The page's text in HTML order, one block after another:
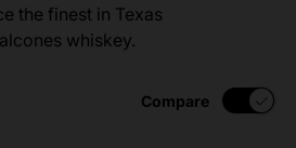
the finest in Texas
whiskey.
Compare